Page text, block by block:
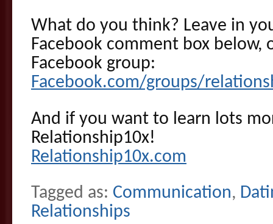
What do you think? Leave in
Facebook comment box below,
Facebook group:
Facebook.com/groups/
And if you want to learn lots
Relationship10x!
Relationship10x.com
Tagged as: Communication,
Relationships